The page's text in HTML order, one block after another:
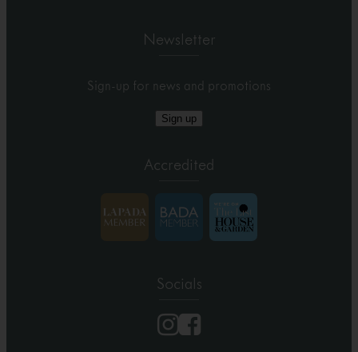
Newsletter
Sign-up for news and promotions
Sign up
Accredited
Socials